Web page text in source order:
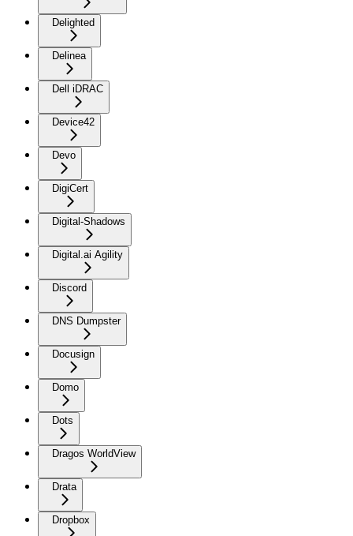
Delighted
Delinea
Dell iDRAC
Device42
Devo
DigiCert
Digital-Shadows
Digital.ai Agility
Discord
DNS Dumpster
Docusign
Domo
Dots
Dragos WorldView
Drata
Dropbox